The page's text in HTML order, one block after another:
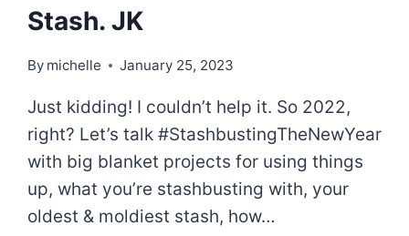
Stash. JK
By michelle January 25, 2023
Just kidding! I couldn’t help it. So 2022,
right? Let’s talk #StashbustingTheNewYear
with big blanket projects for using things
up, what you’re stashbusting with, your
oldest & moldiest stash, how…